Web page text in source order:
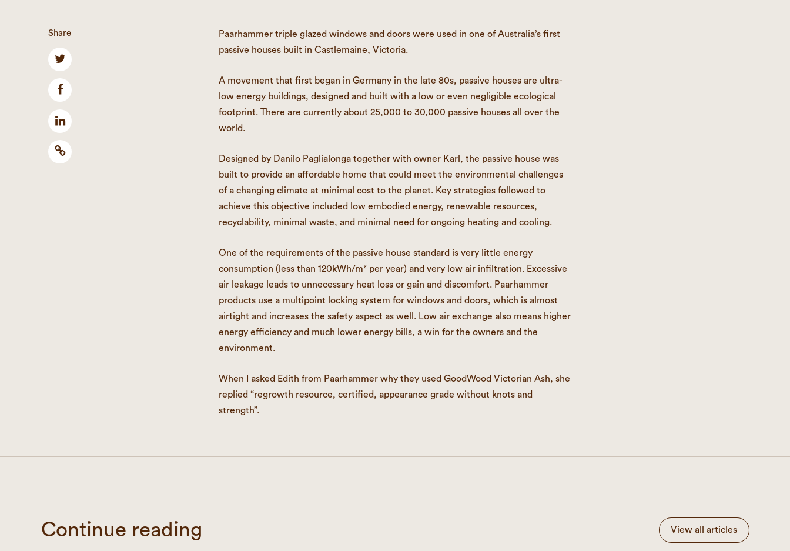
Share
Paarhammer triple glazed windows and doors were used in one of Australia’s first
passive houses built in Castlemaine, Victoria.
A movement that first began in Germany in the late 80s, passive houses are ultra-
low energy buildings, designed and built with a low or even negligible ecological
footprint. There are currently about 25,000 to 30,000 passive houses all over the
world.
Designed by Danilo Paglialonga together with owner Karl, the passive house was
built to provide an affordable home that could meet the environmental challenges
of a changing climate at minimal cost to the planet. Key strategies followed to
achieve this objective included low embodied energy, renewable resources,
recyclability, minimal waste, and minimal need for ongoing heating and cooling.
One of the requirements of the passive house standard is very little energy
consumption (less than 120kWh/m² per year) and very low air infiltration. Excessive
air leakage leads to unnecessary heat loss or gain and discomfort. Paarhammer
products use a multipoint locking system for windows and doors, which is almost
airtight and increases the safety aspect as well. Low air exchange also means higher
energy efficiency and much lower energy bills, a win for the owners and the
environment.
When I asked Edith from Paarhammer why they used GoodWood Victorian Ash, she
replied “regrowth resource, certified, appearance grade without knots and
strength”.
Continue reading View all articles